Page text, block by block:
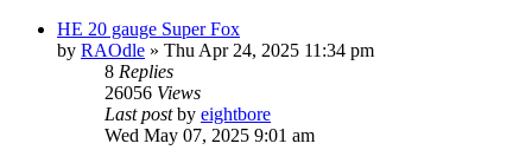
HE 20 gauge Super Fox
by RAOdle » Thu Apr 24, 2025 11:34 pm
8 Replies
26056 Views
Last postby eightbore
Wed May 07, 2025 9:01 am